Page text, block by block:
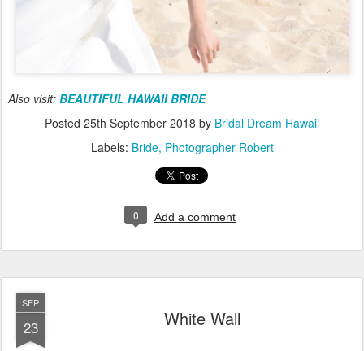
Also visit: BEAUTIFUL HAWAII BRIDE
Posted 25th September 2018 by Bridal Dream Hawaii
Labels: Bride Photographer Robert
0 Add a comment
SEP
23 White Wall